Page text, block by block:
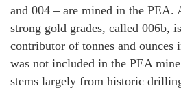
and 004 – are mined in the PEA.
strong gold grades, called 006b,
contributor of tonnes and ounces
was not included in the PEA
stems largely from historic